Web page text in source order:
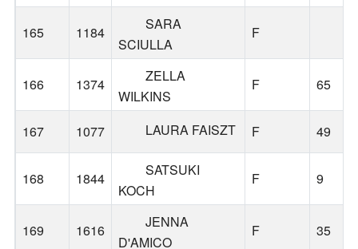
165 1184
SARA
SCIULLA
F
166 1374
ZELLA
WILKINS
F 65
167 1077 LAURA FAISZT F 49
168 1844
SATSUKI
KOCH
F 9
169 1616
JENNA
D'AMICO
F 35